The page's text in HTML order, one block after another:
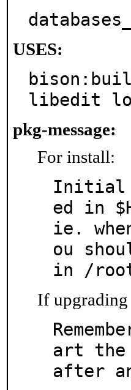
USES:
libedit
pkg-message:
For install:
Initial
ed in
ie.
ou
in /
If upgrading
art the
after